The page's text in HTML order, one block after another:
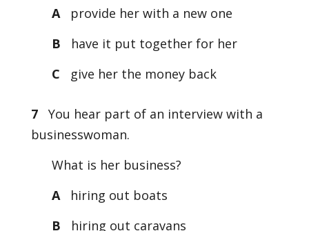
Aprovide her with a new one
B
have it put together for her
C
give her the money back
7
You hear part of an interview with a
businesswoman.
What is her business?
Ahiring out boats
B
hiring out caravans